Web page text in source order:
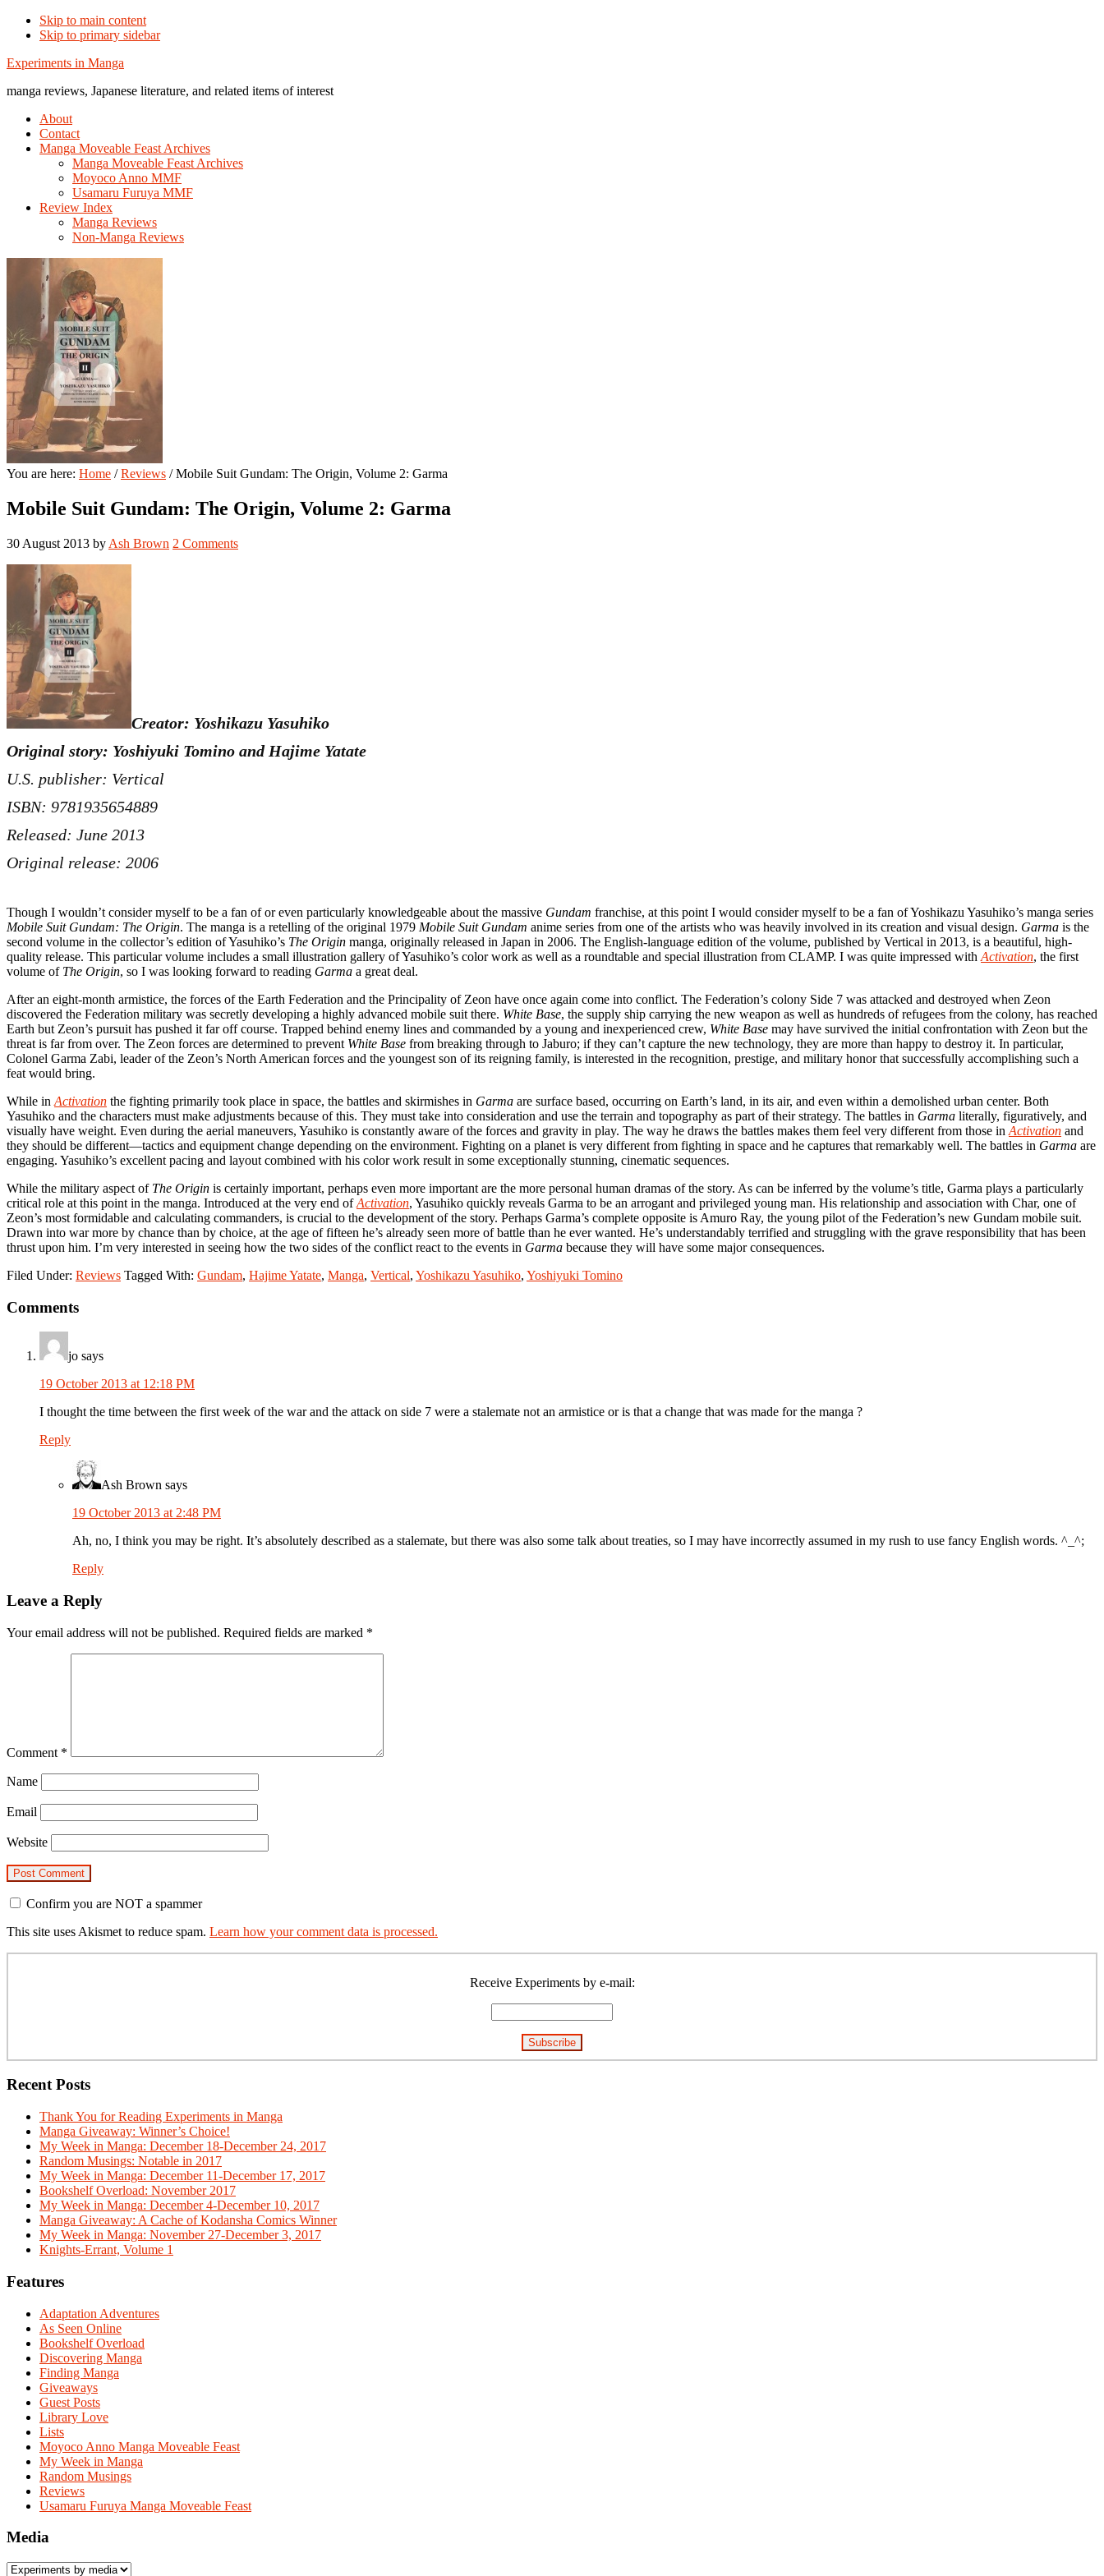
Skip to main content
Skip to primary sidebar
Additional
menu
Experiments in Manga
manga reviews, Japanese literature, and related items of interest
About
Contact
Manga Moveable Feast Archives
Manga Moveable Feast Archives
Moyoco Anno MMF
Usamaru Furuya MMF
Review Index
Manga Reviews
Non-Manga Reviews
You are here: Home / Reviews /Mobile Suit Gundam: The Origin, Volume 2: Garma
Mobile Suit Gundam: The Origin, Volume 2: Garma
30 August 2013 by Ash Brown 2 Comments
Creator: Yoshikazu Yasuhiko
Original story: Yoshiyuki Tomino and Hajime Yatate
U.S. publisher: Vertical
ISBN: 9781935654889
Released: June 2013
Original release: 2006
Though I wouldn’t consider myself to be a fan of or even particularly knowledgeable about the massive Gundam franchise, at this point I would consider myself to be a fan of Yoshikazu Yasuhiko’s manga series
Mobile Suit Gundam: The Origin. The manga is a retelling of the original 1979 Mobile Suit Gundam anime series from one of the artists who was heavily involved in its creation and visual design. Garma is the
second volume in the collector’s edition of Yasuhiko’s The Origin manga, originally released in Japan in 2006. The English-language edition of the volume, published by Vertical in 2013, is a beautiful, high-
quality release. This particular volume includes a small illustration gallery of Yasuhiko’s color work as well as a roundtable and special illustration from CLAMP. I was quite impressed with Activation, the first
volume of The Origin, so I was looking forward to reading Garma a great deal.
After an eight-month armistice, the forces of the Earth Federation and the Principality of Zeon have once again come into conflict. The Federation’s colony Side 7 was attacked and destroyed when Zeon
discovered the Federation military was secretly developing a highly advanced mobile suit there. White Base, the supply ship carrying the new weapon as well as hundreds of refugees from the colony, has reached
Earth but Zeon’s pursuit has pushed it far off course. Trapped behind enemy lines and commanded by a young and inexperienced crew, White Base may have survived the initial confrontation with Zeon but the
threat is far from over. The Zeon forces are determined to prevent White Base from breaking through to Jaburo; if they can’t capture the new technology, they are more than happy to destroy it. In particular,
Colonel Garma Zabi, leader of the Zeon’s North American forces and the youngest son of its reigning family, is interested in the recognition, prestige, and military honor that successfully accomplishing such a
feat would bring.
While in Activation the fighting primarily took place in space, the battles and skirmishes in Garma are surface based, occurring on Earth’s land, in its air, and even within a demolished urban center. Both
Yasuhiko and the characters must make adjustments because of this. They must take into consideration and use the terrain and topography as part of their strategy. The battles in Garma literally, figuratively, and
visually have weight. Even during the aerial maneuvers, Yasuhiko is constantly aware of the forces and gravity in play. The way he draws the battles makes them feel very different from those in Activation and
they should be different—tactics and equipment change depending on the environment. Fighting on a planet is very different from fighting in space and he captures that remarkably well. The battles in Garma are
engaging. Yasuhiko’s excellent pacing and layout combined with his color work result in some exceptionally stunning, cinematic sequences.
While the military aspect of The Origin is certainly important, perhaps even more important are the more personal human dramas of the story. As can be inferred by the volume’s title, Garma plays a particularly
critical role at this point in the manga. Introduced at the very end ofActivation, Yasuhiko quickly reveals Garma to be an arrogant and privileged young man. His relationship and association with Char, one of
Zeon’s most formidable and calculating commanders, is crucial to the development of the story. Perhaps Garma’s complete opposite is Amuro Ray, the young pilot of the Federation’s new Gundam mobile suit.
Drawn into war more by chance than by choice, at the age of fifteen he’s already seen more of battle than he ever wanted. He’s understandably terrified and struggling with the grave responsibility that has been
thrust upon him. I’m very interested in seeing how the two sides of the conflict react to the events in Garma because they will have some major consequences.
Filed Under: Reviews Tagged With: Gundam, Hajime Yatate, Manga, Vertical, Yoshikazu Yasuhiko, Yoshiyuki Tomino
Reader
Interactions
Comments
jo says
19 October 2013 at 12:18 PM
I thought the time between the first week of the war and the attack on side 7 were a stalemate not an armistice or is that a change that was made for the manga ?
Reply
Ash Brown says
19 October 2013 at 2:48 PM
Ah, no, I think you may be right. It’s absolutely described as a stalemate, but there was also some talk about treaties, so I may have incorrectly assumed in my rush to use fancy English words. ^_^;
Reply
Leave a Reply
Your email address will not be published. Required fields are marked *
Comment *
Name
Email
Website
Confirm you are NOT a spammer
This site uses Akismet to reduce spam. Learn how your comment data is processed.
Receive Experiments by e-mail:
Recent Posts
Thank You for Reading Experiments in Manga
Manga Giveaway: Winner’s Choice!
My Week in Manga: December 18-December 24, 2017
Random Musings: Notable in 2017
My Week in Manga: December 11-December 17, 2017
Bookshelf Overload: November 2017
My Week in Manga: December 4-December 10, 2017
Manga Giveaway: A Cache of Kodansha Comics Winner
My Week in Manga: November 27-December 3, 2017
Knights-Errant, Volume 1
Features
Adaptation Adventures
As Seen Online
Bookshelf Overload
Discovering Manga
Finding Manga
Giveaways
Guest Posts
Library Love
Lists
Moyoco Anno Manga Moveable Feast
My Week in Manga
Random Musings
Reviews
Usamaru Furuya Manga Moveable Feast
Media